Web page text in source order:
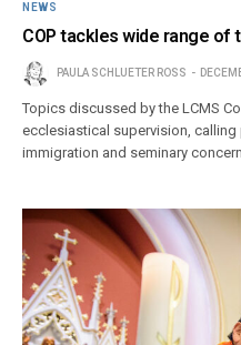
NEWS
COP tackles wide range
PAULA SCHLUETER ROSS
Topics discussed by the LCMS
ecclesiastical supervision,
immigration and seminary